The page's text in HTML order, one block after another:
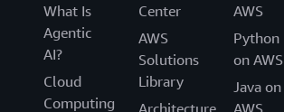
What Is
Agentic
AI?
Cloud
Computing
Center
AWS
Solutions
Library
AWS
Python
on AWS
Java on